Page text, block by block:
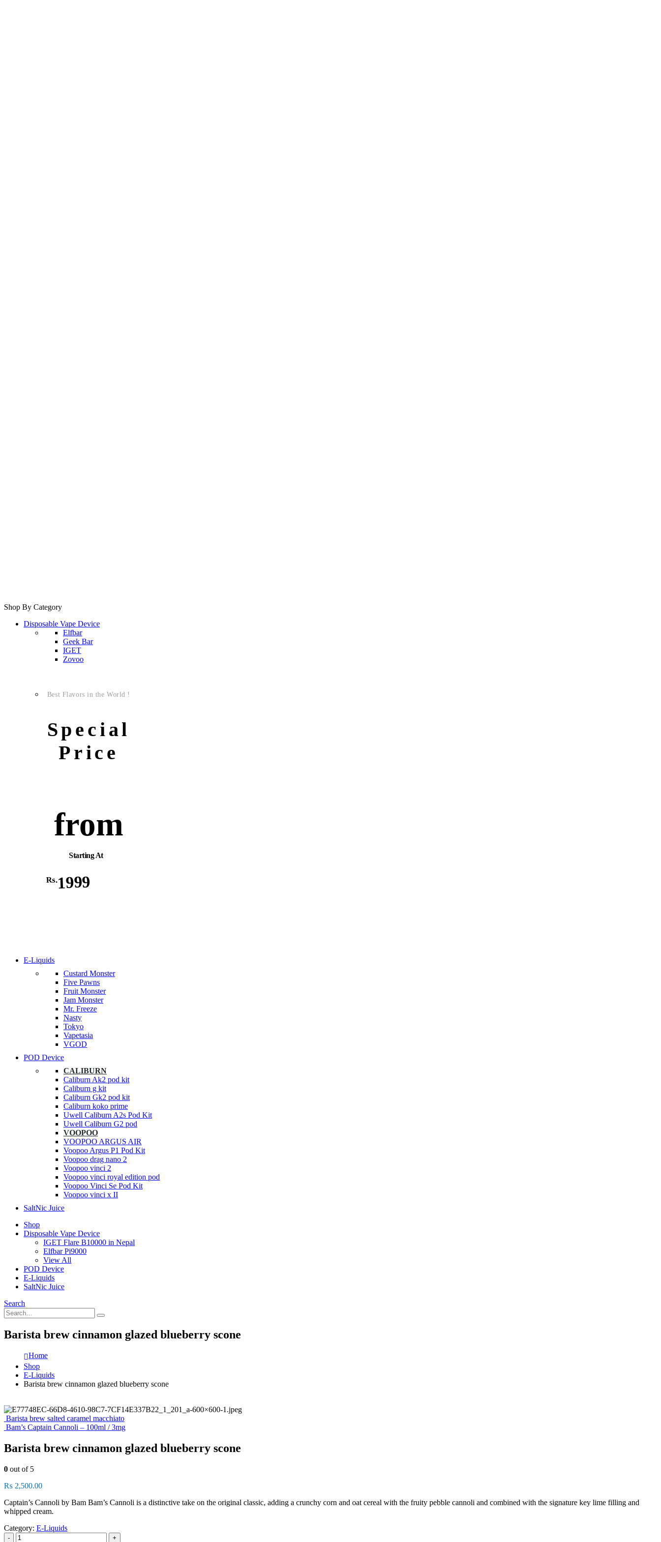
Shop By Category
Disposable Vape Device
Elfbar
Geek Bar
IGET
Zovoo
Best Flavors in the World !
Special
Price
from
Starting At
Rs.1999
E-Liquids
Custard Monster
Five Pawns
Fruit Monster
Jam Monster
Mr. Freeze
Nasty
Tokyo
Vapetasia
VGOD
POD Device
CALIBURN
Caliburn Ak2 pod kit
Caliburn g kit
Caliburn Gk2 pod kit
Caliburn koko prime
Uwell Caliburn A2s Pod Kit
Uwell Caliburn G2 pod
VOOPOO
VOOPOO ARGUS AIR
Voopoo Argus P1 Pod Kit
Voopoo drag nano 2
Voopoo vinci 2
Voopoo vinci royal edition pod
Voopoo Vinci Se Pod Kit
Voopoo vinci x II
SaltNic Juice
Shop
Disposable Vape Device
IGET Flare B10000 in Nepal
Elfbar Pi9000
View All
POD Device
E-Liquids
SaltNic Juice
Search
Barista brew cinnamon glazed blueberry scone
Home
Shop
E-Liquids
Barista brew cinnamon glazed blueberry scone
Barista brew salted caramel macchiato
Bam’s Captain Cannoli – 100ml / 3mg
Barista brew cinnamon glazed blueberry scone
0 out of 5
₨ 2,500.00
Captain’s Cannoli by Bam Bam’s Cannoli is a distinctive take on the original classic, adding a crunchy corn and oat cereal with the fruity pebble cannoli and combined with the signature key lime filling and
whipped cream.
Category: E-Liquids
- +